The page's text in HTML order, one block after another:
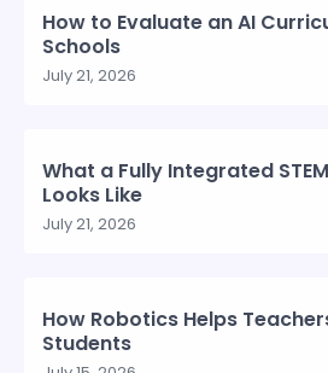
How to Evaluate an AI
Schools
July 21, 2026
What a Fully Integrated
Looks Like
July 21, 2026
How Robotics Helps
Students